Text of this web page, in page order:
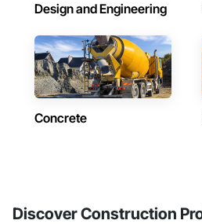
Design and Engineering
Concrete
Discover Construction